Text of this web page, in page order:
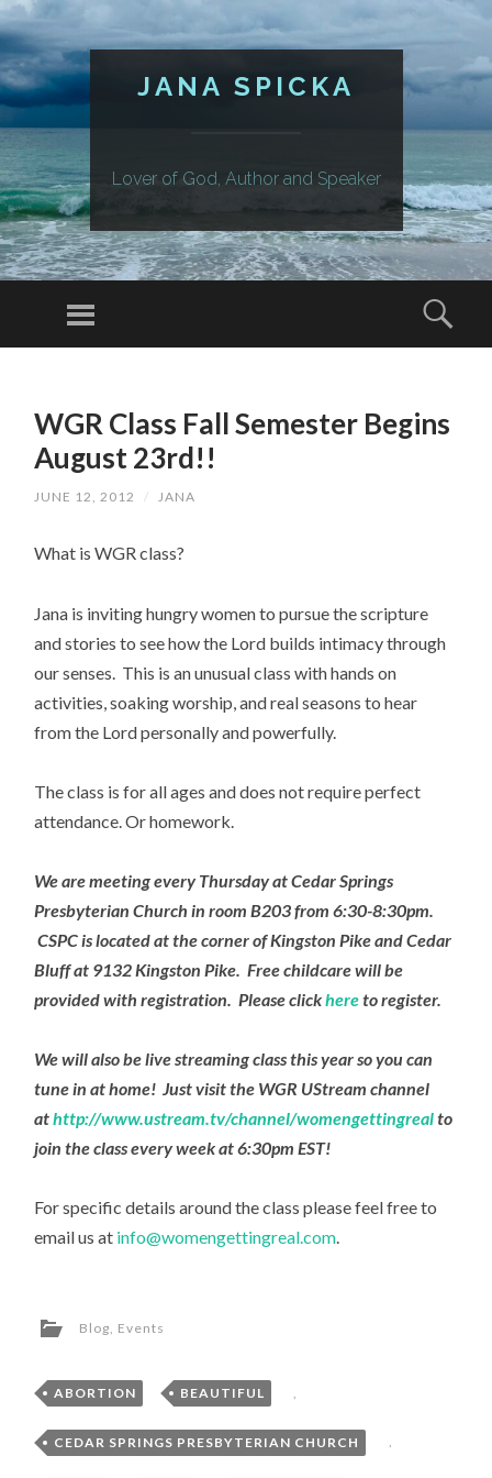
JANA SPICKA
Lover of God, Author and Speaker
Menu
CONTENTWGR Class Fall Semester Begins
August 23rd!!
JUNE 12, 2012 / JANA
What is WGR class?
Jana is inviting hungry women to pursue the scripture
and stories to see how the Lord builds intimacy through
our senses. This is an unusual class with hands on
activities, soaking worship, and real seasons to hear
from the Lord personally and powerfully.
The class is for all ages and does not require perfect
attendance. Or homework.
We are meeting every Thursday at Cedar Springs
Presbyterian Church in room B203 from 6:30-8:30pm.
CSPC is located at the corner of Kingston Pike and Cedar
Bluff at 9132 Kingston Pike. Free childcare will be
provided with registration. Please clickhereto register.
We will also be live streaming class this year so you can
tune in at home! Just visit the WGR UStream channel
athttp://www.ustream.tv/channel/womengettingrealto
join the class every week at 6:30pm EST!
For specific details around the class please feel free to
email us at info@womengettingreal.com.
Blog Events
ABORTION , BEAUTIFUL ,
CEDAR SPRINGS PRESBYTERIAN CHURCH ,